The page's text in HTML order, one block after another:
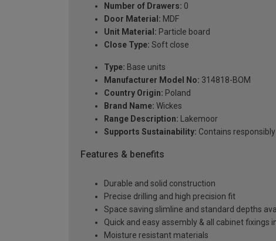
Number of Drawers: 0
Door Material: MDF
Unit Material: Particle board
Close Type: Soft close
Type: Base units
Manufacturer Model No: 314818-BOM
Country Origin: Poland
Brand Name: Wickes
Range Description: Lakemoor
Supports Sustainability: Contains
Features & benefits
Durable and solid construction
Precise drilling and high precision fit
Space saving slimline and standard depths
Quick and easy assembly & all cabinet fixings
Moisture resistant materials